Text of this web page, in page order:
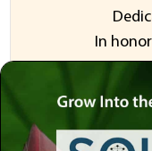
​In